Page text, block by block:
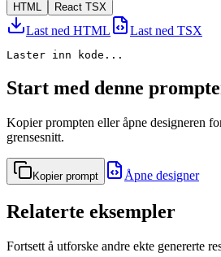
HTML
React TSX
Last ned HTML Last ned TSX
Laster inn kode...
Start med denne
Kopier prompten eller åpne designeren
grensesnitt.
Kopier prompt Åpne designer
Relaterte eksempler
Fortsett å utforske andre ekte genererte